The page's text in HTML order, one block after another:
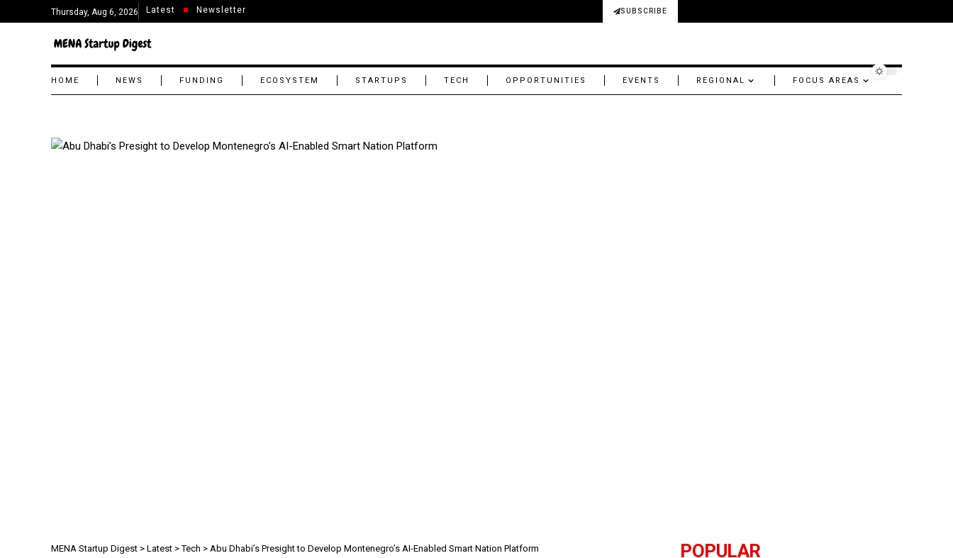
Thursday, Aug 6, 2026 Latest Newsletter SUBSCRIBE
HOME NEWS FUNDING ECOSYSTEM STARTUPS TECH OPPORTUNITIES EVENTS REGIONAL FOCUS AREAS
MENA Startup Digest > Latest >Tech > Abu Dhabi’s Presight to Develop Montenegro’s AI-Enabled Smart Nation Platform POPULAR